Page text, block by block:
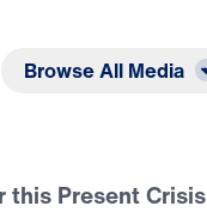
Browse All Media
this Present Crisis